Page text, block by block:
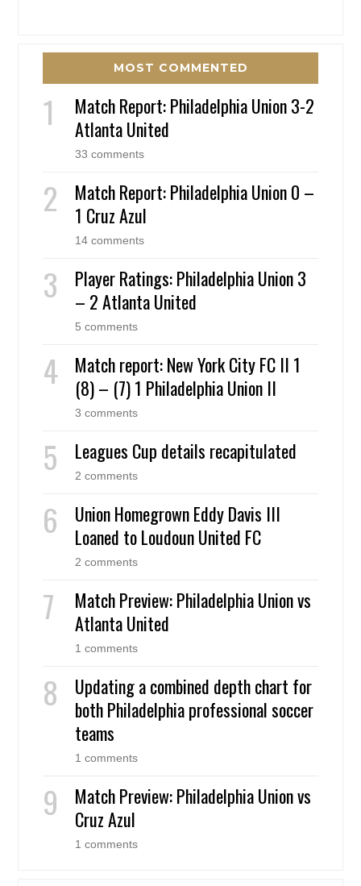
MOST COMMENTED
Match Report: Philadelphia Union 3-2
Atlanta United
33 comments
Match Report: Philadelphia Union 0 –
1 Cruz Azul
14 comments
Player Ratings: Philadelphia Union 3
– 2 Atlanta United
5 comments
Match report: New York City FC II 1
(8) – (7) 1 Philadelphia Union II
3 comments
Leagues Cup details recapitulated
2 comments
Union Homegrown Eddy Davis III
Loaned to Loudoun United FC
2 comments
Match Preview: Philadelphia Union vs
Atlanta United
1 comments
Updating a combined depth chart for
both Philadelphia professional soccer
teams
1 comments
Match Preview: Philadelphia Union vs
Cruz Azul
1 comments